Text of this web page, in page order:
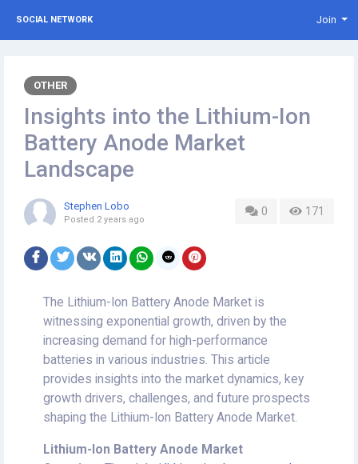
SOCIAL NETWORK Join
OTHER
Insights into the Lithium-Ion
Battery Anode Market
Landscape
0 171
Stephen Lobo
Posted 2 years ago
The Lithium-Ion Battery Anode Market is
witnessing exponential growth, driven by the
increasing demand for high-performance
batteries in various industries. This article
provides insights into the market dynamics, key
growth drivers, challenges, and future prospects
shaping the Lithium-Ion Battery Anode Market.
Lithium-Ion Battery Anode Market